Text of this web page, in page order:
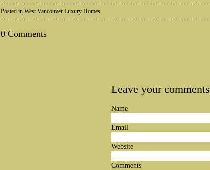
Posted in West Vancouver Luxury Homes
0 Comments
Leave your comments
Name
Email
Website
Comments